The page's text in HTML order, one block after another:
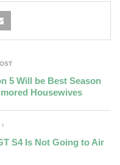
5 Will be Best Season
Housewives
S4 Is Not Going to Air